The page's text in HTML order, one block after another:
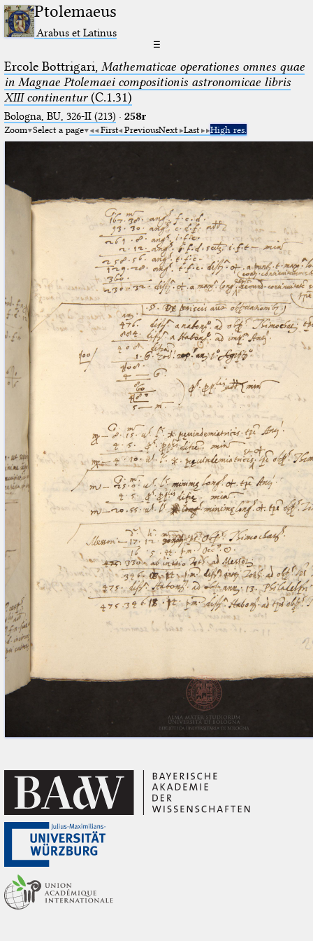
Ptolemaeus
Arabus et Latinus
☰
Ercole Bottrigari, Mathematicae operationes omnes quae
in Magnae Ptolemaei compositionis astronomicae libris
XIII continentur(C.1.31)
Bologna, BU, 326-II (213) · 258r
Zoom Select a page First PreviousNext Last High res.